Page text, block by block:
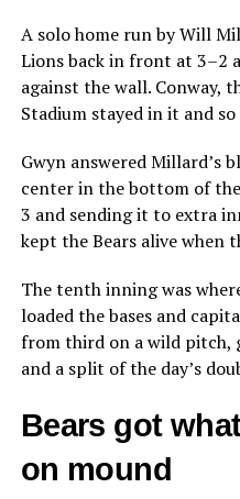
A solo home run by Will
Lions back in front at 3–2
against the wall. Conway,
Stadium stayed in it and
Gwyn answered Millard’s
center in the bottom of
3 and sending it to extra
kept the Bears alive when
The tenth inning was
loaded the bases and
from third on a wild pitch,
and a split of the day’s
Bears got
on mound